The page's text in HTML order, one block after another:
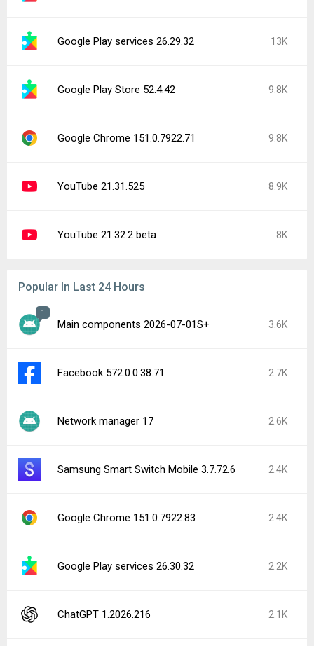
Google Play services 26.29.32 13K
Google Play Store 52.4.42 9.8K
Google Chrome 151.0.7922.71 9.8K
YouTube 21.31.525 8.9K
YouTube 21.32.2 beta 8K
Popular In Last 24 Hours
1
Main components 2026-07-01S+ 3.6K
Facebook 572.0.0.38.71 2.7K
Network manager 17 2.6K
Samsung Smart Switch Mobile 3.7.72.6 2.4K
Google Chrome 151.0.7922.83 2.4K
Google Play services 26.30.32 2.2K
ChatGPT 1.2026.216 2.1K